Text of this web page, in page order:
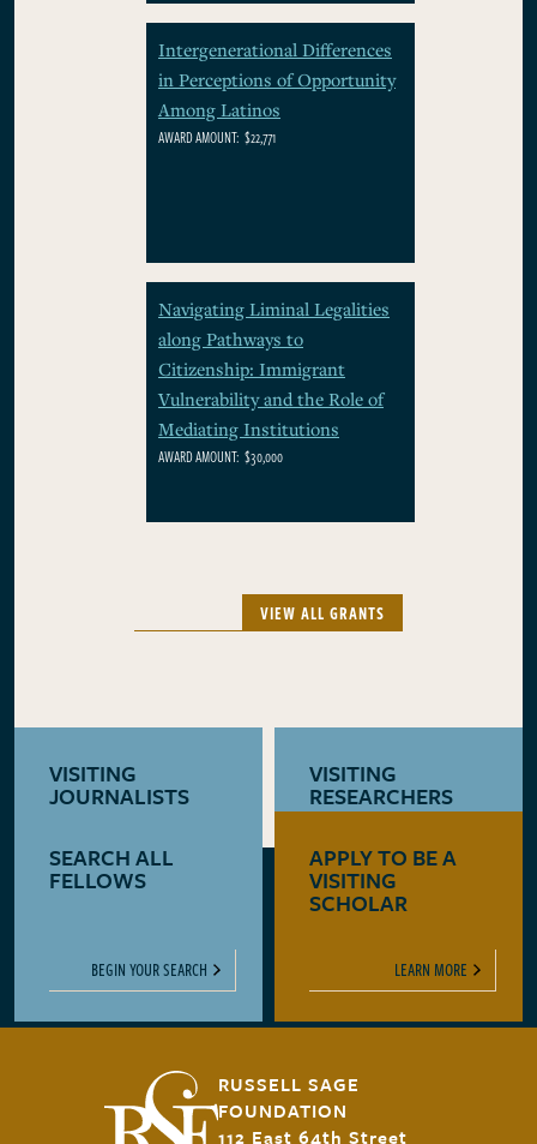
Intergenerational Differences
in Perceptions of Opportunity
Among Latinos
AWARD AMOUNT: $22,771
Navigating Liminal Legalities
along Pathways to
Citizenship: Immigrant
Vulnerability and the Role of
Mediating Institutions
AWARD AMOUNT: $30,000
VIEW ALL GRANTS
VISITING
JOURNALISTS
LEARN MORE
VISITING
RESEARCHERS
LEARN MORE
SEARCH ALL
FELLOWS
BEGIN YOUR SEARCH
APPLY TO BE A
VISITING
SCHOLAR
LEARN MORE
RUSSELL SAGE
FOUNDATION
112 East 64th Street